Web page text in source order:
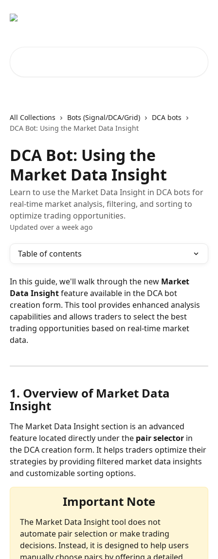
All Collections Bots (Signal/DCA/Grid)
DCA bots
DCA Bot: Using the Market Data Insight
DCA Bot: Using the
Market Data Insight
Learn to use the Market Data Insight in DCA bots for
real-time market analysis, filtering, and sorting to
optimize trading opportunities.
Updated over a week ago
Table of contents
In this guide, we'll walk through the new Market
Data Insight feature available in the DCA bot
creation form. This tool provides enhanced analysis
capabilities and allows traders to select the best
trading opportunities based on real-time market
data.
1. Overview of Market Data
Insight
The Market Data Insight section is an advanced
feature located directly under the pair selector in
the DCA creation form. It helps traders optimize their
strategies by providing filtered market data insights
and customizable sorting options.
Important Note
The Market Data Insight tool does not
automate pair selection or make trading
decisions. Instead, it is designed to help users